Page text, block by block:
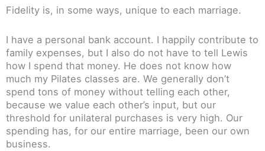
Fidelity is, in some ways, unique to each marriage.
I have a personal bank account. I happily contribute to
family expenses, but I also do not have to tell Lewis
how I spend that money. He does not know how
much my Pilates classes are. We generally don’t
spend tons of money without telling each other,
because we value each other’s input, but our
threshold for unilateral purchases is very high. Our
spending has, for our entire marriage, been our own
business.